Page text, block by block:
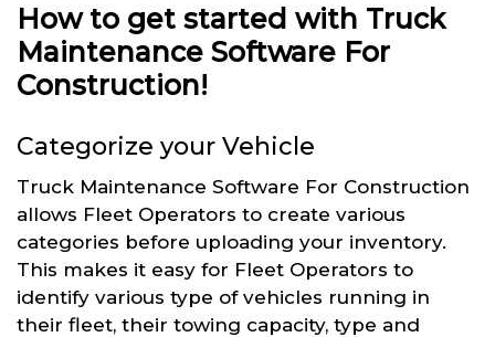
How to get started with Truck
Maintenance Software For
Construction!
Categorize your Vehicle
Truck Maintenance Software For Construction
allows Fleet Operators to create various
categories before uploading your inventory.
This makes it easy for Fleet Operators to
identify various type of vehicles running in
their fleet, their towing capacity, type and